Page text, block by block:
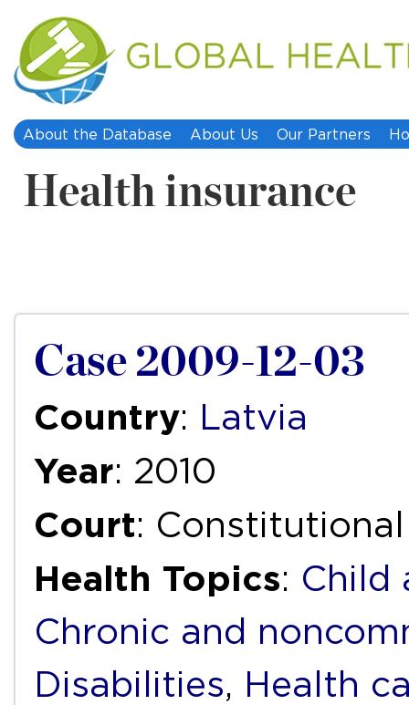
About the Database About Us Our Partners
Health insurance
Case 2009-12-03
Country: Latvia
Year: 2010
Court:
Health Topics: Child
Chronic and
Disabilities, Health